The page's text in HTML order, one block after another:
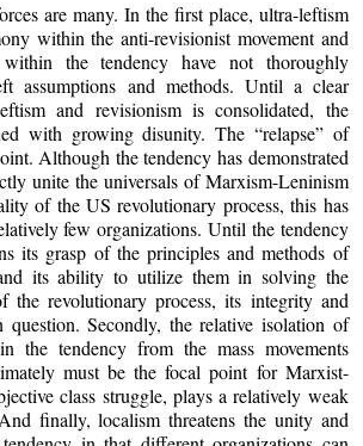
are many. In the first place, ultra-leftism
within the anti-revisionist movement and
within the tendency have not thoroughly
assumptions and methods. Until a clear
and revisionism is consolidated, the
with growing disunity. The “relapse” of
Although the tendency has demonstrated
unite the universals of Marxism-Leninism
of the US revolutionary process, this has
few organizations. Until the tendency
its grasp of the principles and methods of
its ability to utilize them in solving the
the revolutionary process, its integrity and
Secondly, the relative isolation of
the tendency from the mass movements
must be the focal point for Marxist-
class struggle, plays a relatively weak
finally, localism threatens the unity and